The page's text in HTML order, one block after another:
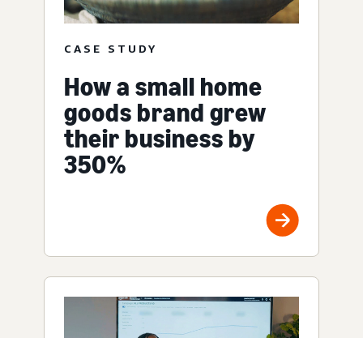
CASE STUDY
How a small home
goods brand grew
their business by
350%